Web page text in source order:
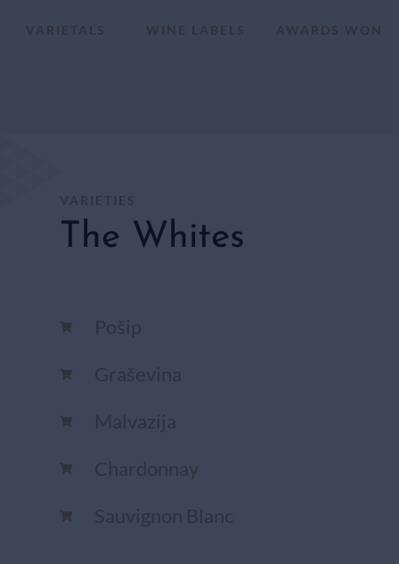
VARIETALS WINE LABELS AWARDS WON
VARIETIES
The Whites
Pošip
Graševina
Malvazija
Chardonnay​
Sauvignon Blanc​